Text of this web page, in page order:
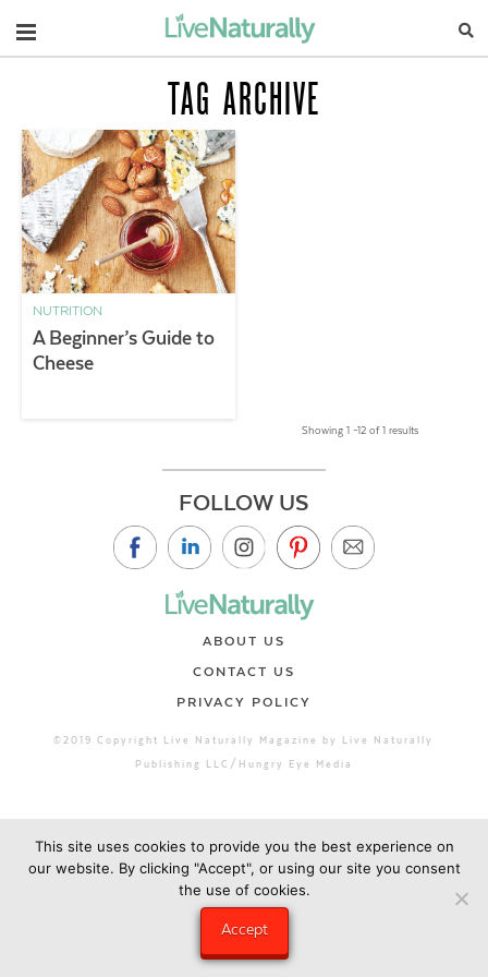
Navigation
TAG ARCHIVE
NUTRITION
A Beginner’s Guide to
Cheese
Showing 1 –12 of 1 results
FOLLOW US
ABOUT US
CONTACT US
PRIVACY POLICY
©2019 Copyright Live Naturally Magazine by Live Naturally
Publishing LLC/Hungry Eye Media
This site uses cookies to provide you the best experience on
our website. By clicking "Accept", or using our site you consent
the use of cookies.
Accept